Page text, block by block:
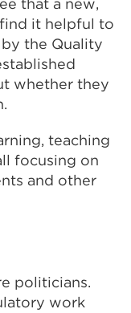
that a new,
it helpful to
the Quality
whether they
teaching
focusing on
and other
politicians.
work